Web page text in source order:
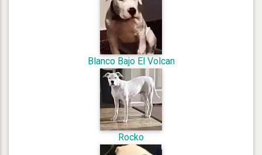
Blanco Bajo El Volcan
Rocko